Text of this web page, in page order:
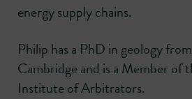
energy supply chains.
Philip has a PhD in geology
Cambridge and is a Member of
Institute of Arbitrators.